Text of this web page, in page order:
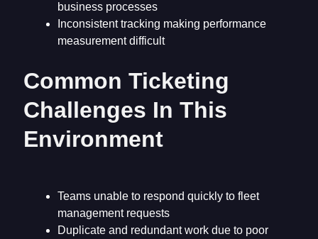
business processes
Inconsistent tracking making performance
measurement difficult
Common Ticketing
Challenges In This
Environment
Teams unable to respond quickly to fleet
management requests
Duplicate and redundant work due to poor